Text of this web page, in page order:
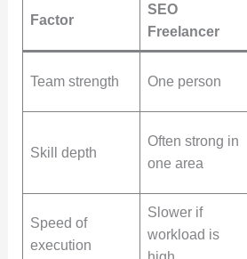
Factor
SEO
Freelancer
Team strength One person
Skill depth
Often strong in
one area
Speed of
execution
Slower if
workload is